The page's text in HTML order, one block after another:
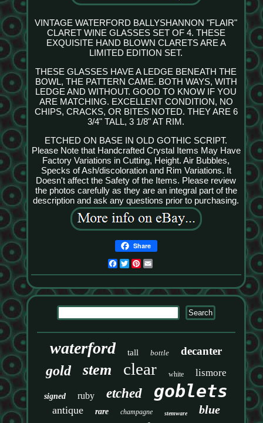
VINTAGE WATERFORD BALLYSHANNON "FLAIR"
CLARET WINE GLASSES SET OF 4. THESE
EXQUISITE HAND BLOWN CLARETS ARE A
LIMITED EDITION SET.
THESE GLASSES HAVE A LEDGE BENEATH THE
BOWL, THE PATTERN CAME. BOTH WAYS, WITH
LEDGE AND WITHOUT. GOOD TO KNOW IF YOU
ARE MATCHING. EXCELLENT CONDITION, NO
CHIPS, CRACKS, OR BITES NOTED. THEY ARE 6
3/4" TALL, 3 1/8" AT RIM.
ETCHED ON BASE IN OLD GOTHIC SCRIPT.
Please Note that Handcrafted Crystal Items May Have
Factory Variations in Cutting, Height. Air Bubbles,
Specks of Ash/discoloration and Rim Variations. It
Doesn't affect the Safety of the Items. Please review
the photos carefully as they are an integral part of the
description and ask any questions prior to purchasing.
Share
Facebook
TwitterPinterest
waterford tall bottle decanter
gold stem clear white lismore
signed ruby etched goblets
antique rare champagne stemware blue